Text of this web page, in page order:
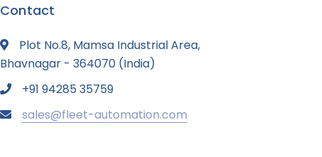
Contact
Plot No.8, Mamsa Industrial Area,
Bhavnagar - 364070 (India)
+91 94285 35759
sales@fleet-automation.com